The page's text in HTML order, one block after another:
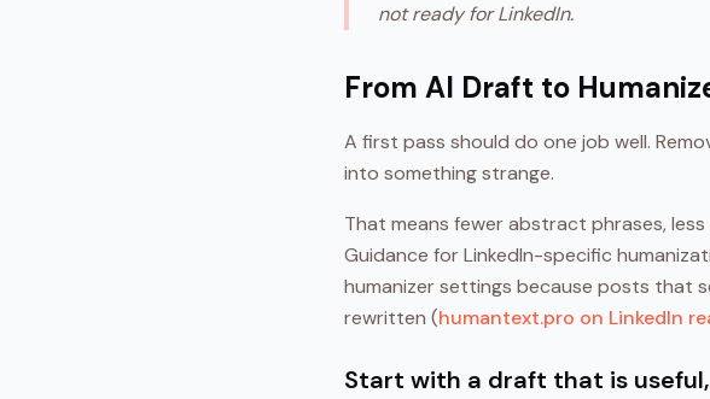
not ready for LinkedIn.
From AI Draft to
A first pass should do one job well.
into something strange.
That means fewer abstract phrases,
Guidance for LinkedIn-specific
humanizer settings because posts that
rewritten (humantext.pro on LinkedIn
Start with a draft that is